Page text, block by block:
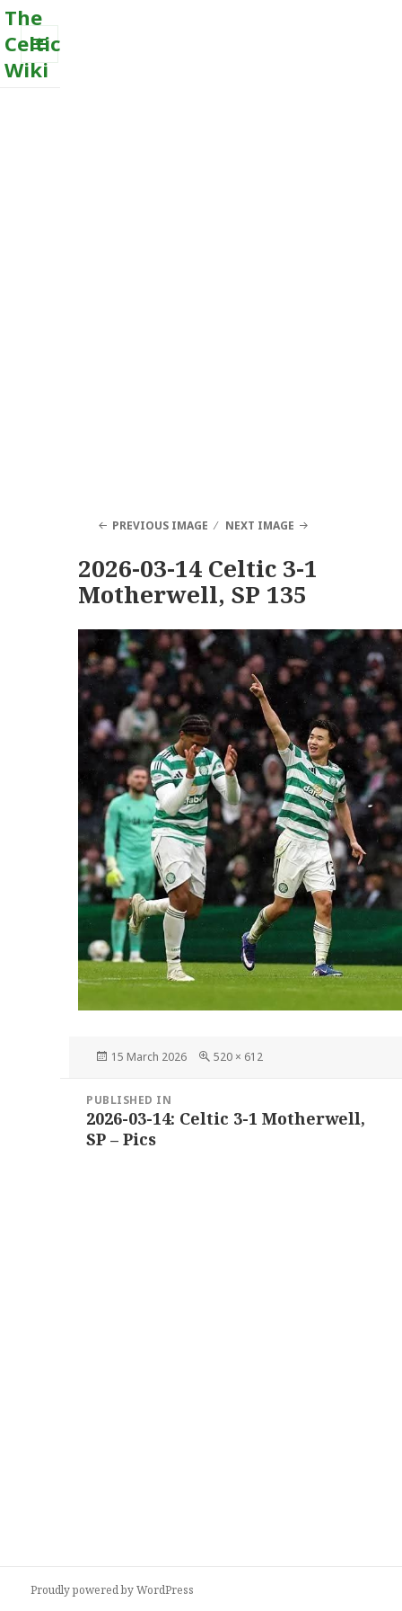
The
Celtic
Wiki
MENU
PREVIOUS IMAGE NEXT IMAGE
2026-03-14 Celtic 3-1
Motherwell, SP 135
Posted
15 March 2026
Full
520 × 612
navigation
PUBLISHED IN
2026-03-14: Celtic 3-1 Motherwell,
SP – Pics
Proudly powered by WordPress